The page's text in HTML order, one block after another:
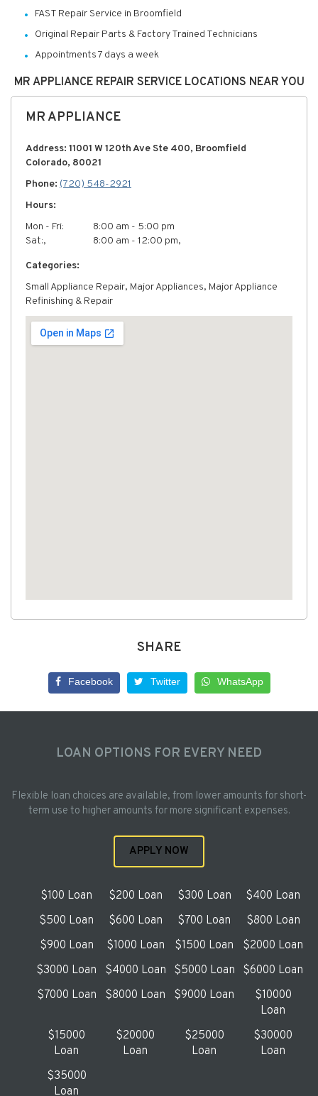
FAST Repair Service in Broomfield
Original Repair Parts & Factory Trained Technicians
Appointments 7 days a week
MR APPLIANCE REPAIR SERVICE LOCATIONS NEAR YOU
MR APPLIANCE
Address: 11001 W 120th Ave Ste 400, Broomfield
Colorado, 80021
Phone: (720) 548-2921
Hours:
Mon - Fri:
8:00 am - 5:00 pm
Sat:,
8:00 am - 12:00 pm,
Categories:
Small Appliance Repair, Major Appliances, Major Appliance
Refinishing & Repair
SHARE
Facebook Twitter WhatsApp
LOAN OPTIONS FOR EVERY NEED
Flexible loan choices are available, from lower amounts for short-
term use to higher amounts for more significant expenses.
APPLY NOW
$100 Loan $200 Loan $300 Loan
$400 Loan
$500 Loan
$600 Loan $700 Loan
$800 Loan
$900 Loan
$1000 Loan $1500 Loan
$2000 Loan
$3000 Loan
$4000 Loan $5000 Loan
$6000 Loan
$7000 Loan
$8000 Loan $9000 Loan
$10000
Loan
$15000
Loan
$20000
Loan
$25000
Loan
$30000
Loan
$35000
Loan